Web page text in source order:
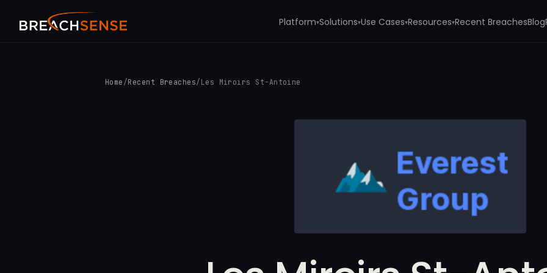
Platform▾Solutions▾Use Cases▾Resources▾Recent BreachesBlog
Home /Recent Breaches/ Les Miroirs St-Antoine